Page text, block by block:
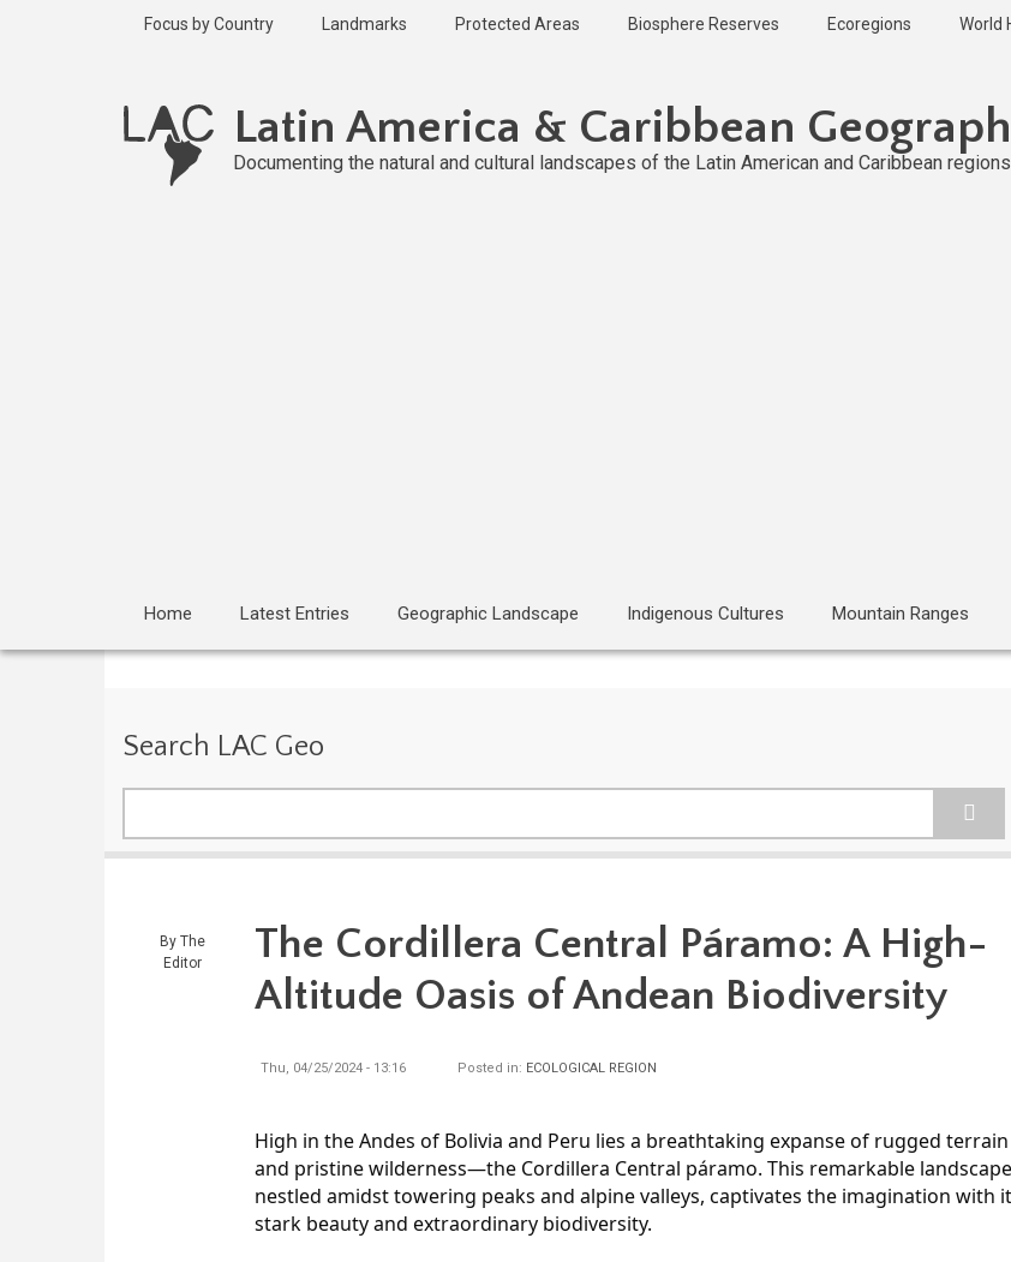
Focus by Country Landmarks Protected Areas Biosphere Reserves Ecoregions World
Latin America & Caribbean
Documenting the natural and cultural landscapes of the Latin American and Caribbean regions
Home Latest Entries Geographic Landscape Indigenous Cultures Mountain Ranges
Search LAC Geo
By The
Editor
Last
updated
2 years ago
The Cordillera Central Páramo: A High-
Altitude Oasis of Andean Biodiversity
Thu, 04/25/2024 - 13:16 Posted in: ECOLOGICAL REGION
High in the Andes of Bolivia and Peru lies a breathtaking expanse of rugged terrain
and pristine wilderness—the Cordillera Central páramo. This remarkable
nestled amidst towering peaks and alpine valleys, captivates the imagination with
stark beauty and extraordinary biodiversity.